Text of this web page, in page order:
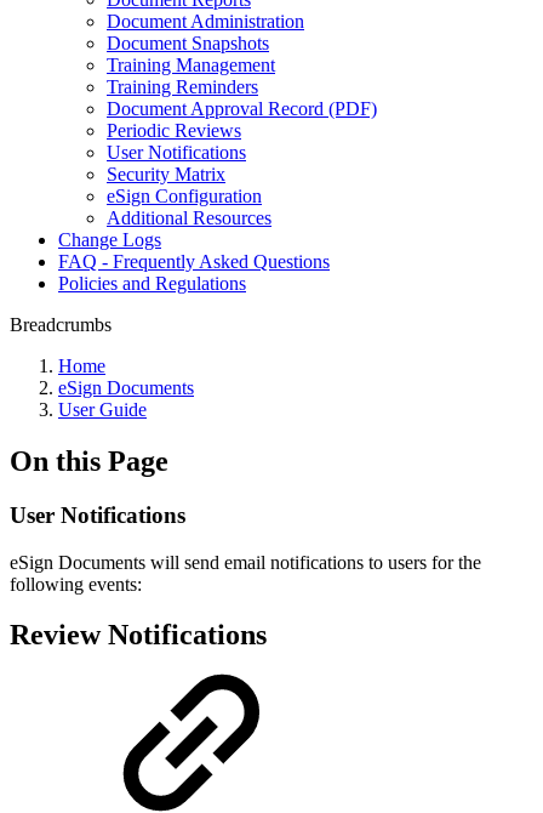
Document Administration
Document Snapshots
Training Management
Training Reminders
Document Approval Record (PDF)
Periodic Reviews
User Notifications
Security Matrix
eSign Configuration
Additional Resources
Change Logs
FAQ - Frequently Asked Questions
Policies and Regulations
Breadcrumbs
Home
eSign Documents
User Guide
On this Page
User Notifications
eSign Documents will send email notifications to users for the
following events:
Review Notifications